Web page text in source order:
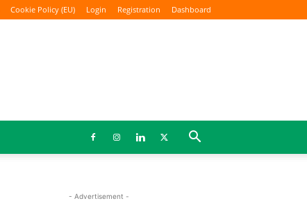
Cookie Policy (EU) Login Registration Dashboard
- Advertisement -